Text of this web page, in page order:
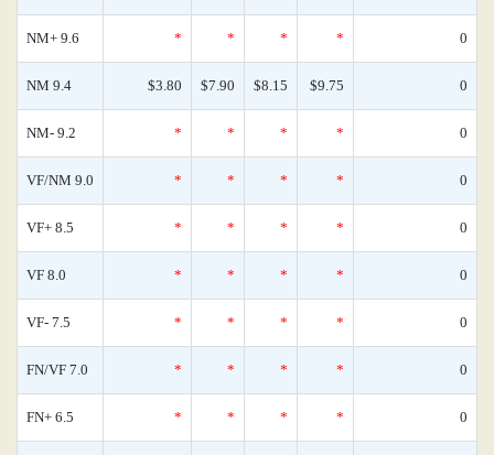
NM+ 9.6 * * * * 0
NM 9.4 $3.80 $7.90 $8.15 $9.75 0
NM- 9.2 * * * * 0
VF/NM 9.0 * * * * 0
VF+ 8.5 * * * * 0
VF 8.0 * * * * 0
VF- 7.5 * * * * 0
FN/VF 7.0 * * * * 0
FN+ 6.5 * * * * 0